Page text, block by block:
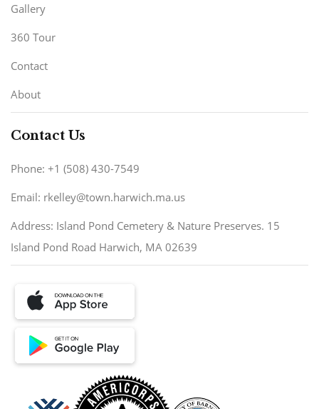
Gallery
360 Tour
Contact
About
Contact Us
Phone: +1 (508) 430-7549
Email: rkelley@town.harwich.ma.us
Address: Island Pond Cemetery & Nature Preserves. 15
Island Pond Road Harwich, MA 02639